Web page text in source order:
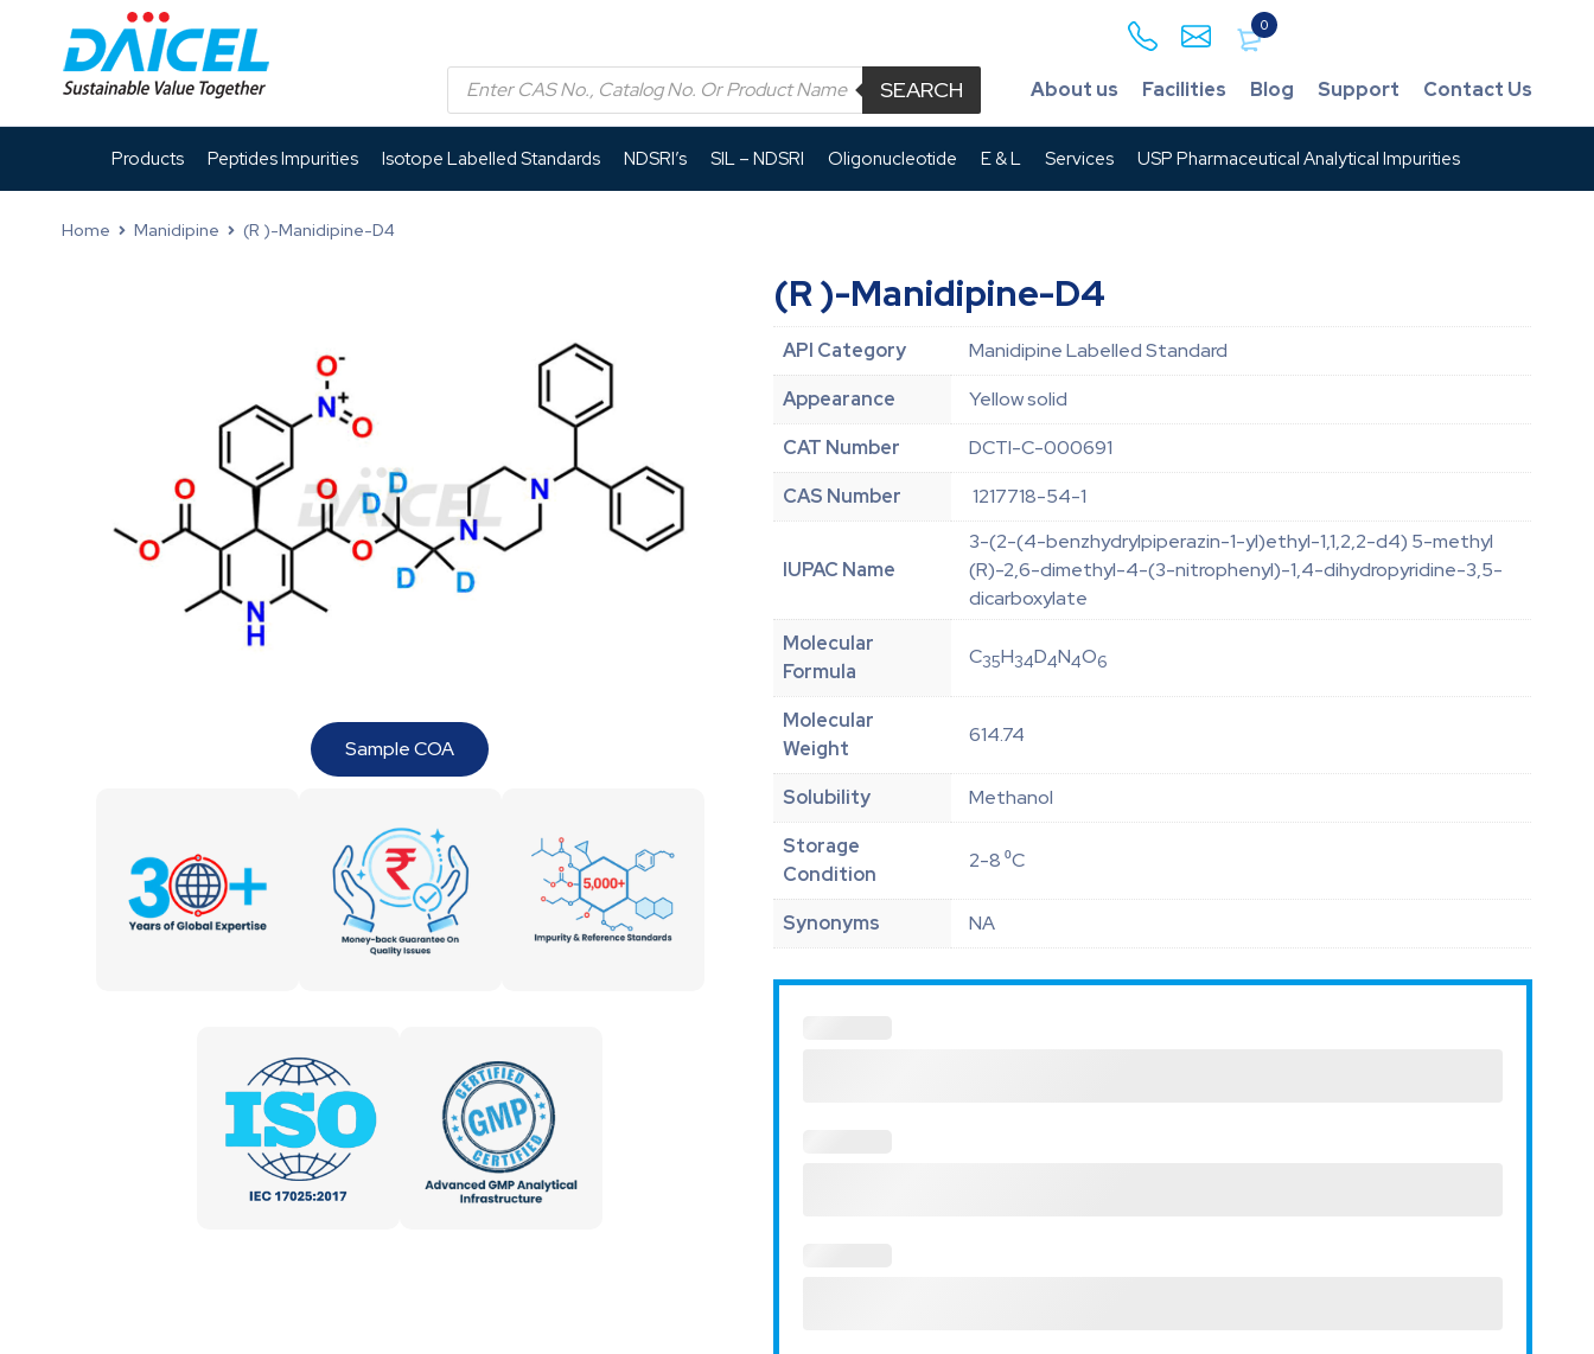
0
SEARCH About us Facilities Blog Support Contact Us
Products Peptides Impurities Isotope Labelled Standards NDSRI’s SIL – NDSRI Oligonucleotide E & L Services USP Pharmaceutical Analytical Impurities
Home Manidipine (R )-Manidipine-D4
Sample COA
(R )-Manidipine-D4
API Category
Manidipine Labelled Standard
Appearance
Yellow solid
CAT Number
DCTI-C-000691
CAS Number
1217718-54-1
IUPAC Name
3-(2-(4-benzhydrylpiperazin-1-yl)ethyl-1,1,2,2-d4) 5-methyl
(R)-2,6-dimethyl-4-(3-nitrophenyl)-1,4-dihydropyridine-3,5-
dicarboxylate
Molecular
Formula
C35H34D4N4O6
Molecular
Weight
614.74
Solubility
Methanol
Storage
Condition
2-8 ⁰C
Synonyms NA